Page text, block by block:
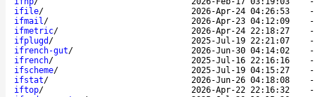
ifile/ 2026-Apr-24 04:26:53
ifmail/ 2026-Apr-23 04:12:09
ifmetric/ 2026-Apr-24 22:18:27
ifplugd / 2025-Jul-19 22:21:07
ifrench-gut/ 2026-Jun-30 04:14:02
ifrench/ 2025-Jul-16 22:16:16
ifscheme/ 2025-Jul-19 04:15:27
ifstat/ 2026-Jun-26 04:18:08
iftop/ 2026-Apr-22 22:16:32